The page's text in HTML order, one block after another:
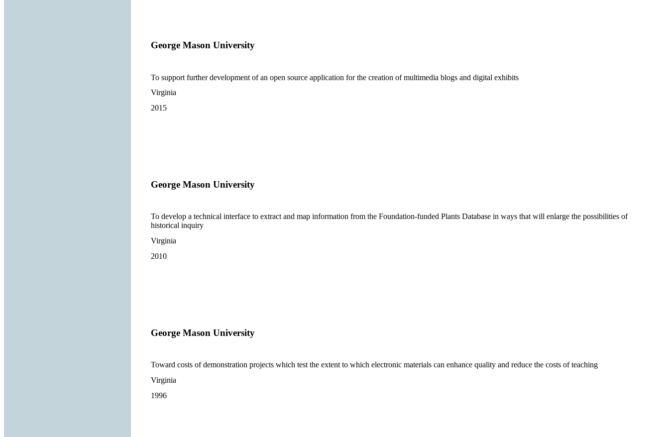
George Mason University
To support further development of an open source application for the creation of multimedia blogs and digital exhibits
Virginia
2015
George Mason University
To develop a technical interface to extract and map information from the Foundation-funded Plants Database in ways that will enlarge the possibilities of
historical inquiry
Virginia
2010
George Mason University
Toward costs of demonstration projects which test the extent to which electronic materials can enhance quality and reduce the costs of teaching
Virginia
1996